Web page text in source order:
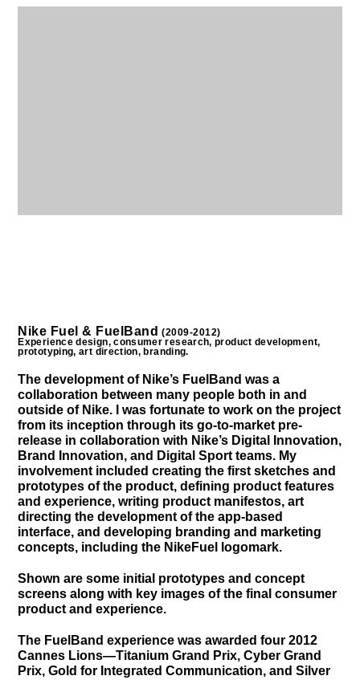
Nike Fuel & FuelBand(2009-2012)
Experience design, consumer research, product development,
prototyping, art direction, branding.
The development of Nike’s FuelBand was a
collaboration between many people both in and
outside of Nike. I was fortunate to work on the project
from its inception through its go-to-market pre-
release in collaboration with Nike’s Digital Innovation,
Brand Innovation, and Digital Sport teams. My
involvement included creating the first sketches and
prototypes of the product, defining product features
and experience, writing product manifestos, art
directing the development of the app-based
interface, and developing branding and marketing
concepts, including the NikeFuel logomark.
Shown are some initial prototypes and concept
screens along with key images of the final consumer
product and experience.
The FuelBand experience was awarded four 2012
Cannes Lions—Titanium Grand Prix, Cyber Grand
Prix, Gold for Integrated Communication, and Silver